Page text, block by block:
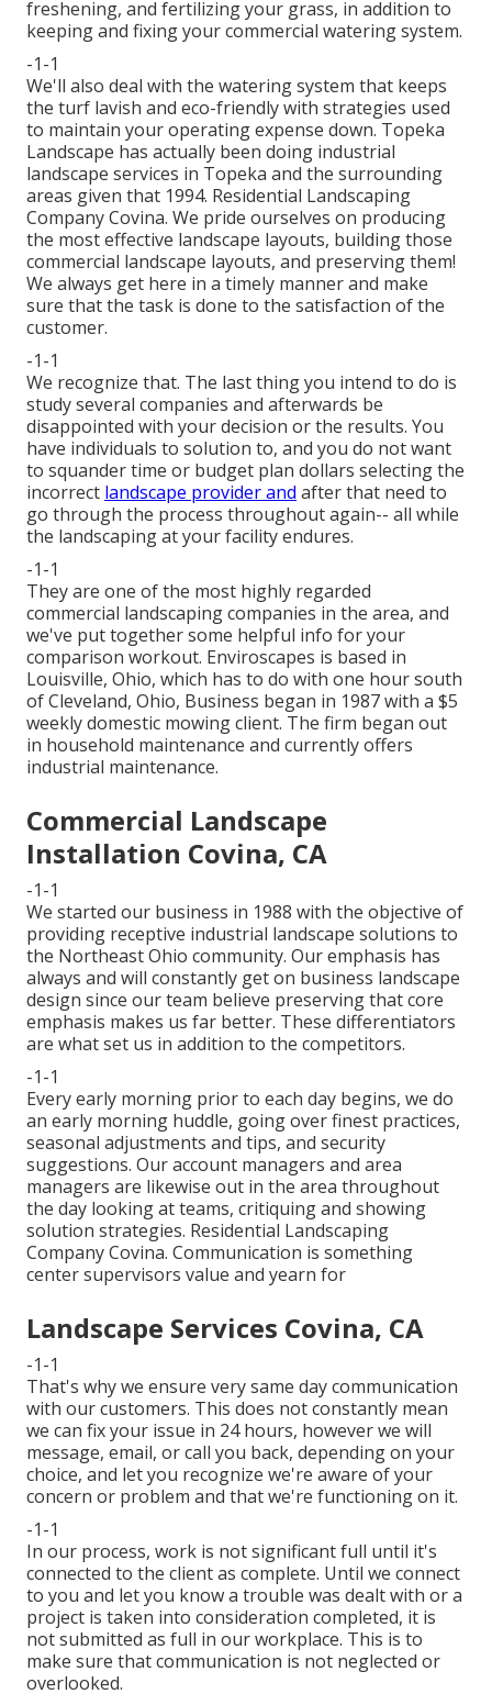
freshening, and fertilizing your grass, in addition to
keeping and fixing yourcommercial wateringsystem.
-1-1
We'll also deal with the watering system that keeps
the turf lavish and eco-friendly with strategies used
to maintain your operating expense down. Topeka
Landscape has actually been doing industrial
landscape services in Topeka and the surrounding
areas given that 1994. Residential Landscaping
Company Covina. We pride ourselves on producing
the most effective landscape layouts, building those
commercial landscape layouts, and preserving them!
We always get here in a timely manner and make
sure that the task is done to the satisfaction of the
customer.
-1-1
We recognize that. The last thing you intend to do is
study several companies and afterwards be
disappointed with your decision or the results. You
have individuals to solution to, and you do not want
to squander time or budget plan dollars selecting the
incorrect landscape provider and after that need to
go through the process throughout again-- all while
the landscaping at your facility endures.
-1-1
They are one of the most highly regarded
commercial landscaping companies in the area, and
we've put together some helpful info for your
comparison workout. Enviroscapes is based in
Louisville, Ohio, which has to do with one hour south
of Cleveland, Ohio, Business began in 1987 with a $5
weekly domestic mowing client. The firm began out
in household maintenance and currently offers
industrial maintenance.
Commercial Landscape
Installation Covina, CA
-1-1
We started our business in 1988 with the objective of
providing receptive industrial landscape solutions to
the Northeast Ohio community. Our emphasis has
always and will constantly get on business landscape
design since our team believe preserving that core
emphasis makes us far better. These differentiators
are what set us in addition to the competitors.
-1-1
Every early morning prior to each day begins, we do
an early morning huddle, going over finest practices,
seasonal adjustments and tips, and security
suggestions. Our account managers and area
managers are likewise out in the area throughout
the day looking at teams, critiquing and showing
solution strategies. Residential Landscaping
Company Covina. Communication is something
center supervisors value and yearn for
Landscape Services Covina, CA
-1-1
That's why we ensure very same day communication
with our customers. This does not constantly mean
we can fix your issue in 24 hours, however we will
message, email, or call you back, depending on your
choice, and let you recognize we're aware of your
concern or problem and that we're functioning on it.
-1-1
In our process, work is not significant full until it's
connected to the client as complete. Until we connect
to you and let you know a trouble was dealt with or a
project is taken into consideration completed, it is
not submitted as full in our workplace. This is to
make sure that communication is not neglected or
overlooked.